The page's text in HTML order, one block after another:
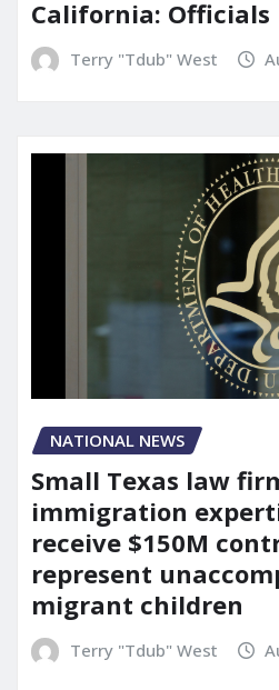
California: Officials
Terry "Tdub" West
NATIONAL NEWS
Small Texas law
immigration
receive $150M
represent
migrant children
Terry "Tdub" West